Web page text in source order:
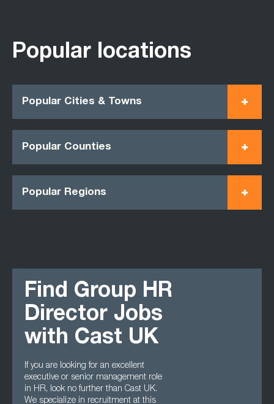
Popular locations
Popular Cities & Towns
Popular Counties
Popular Regions
Find Group HR
Director Jobs
with Cast UK
If you are looking for an excellent
executive or senior management role
in HR, look no further than Cast UK.
We specialize in recruitment at this